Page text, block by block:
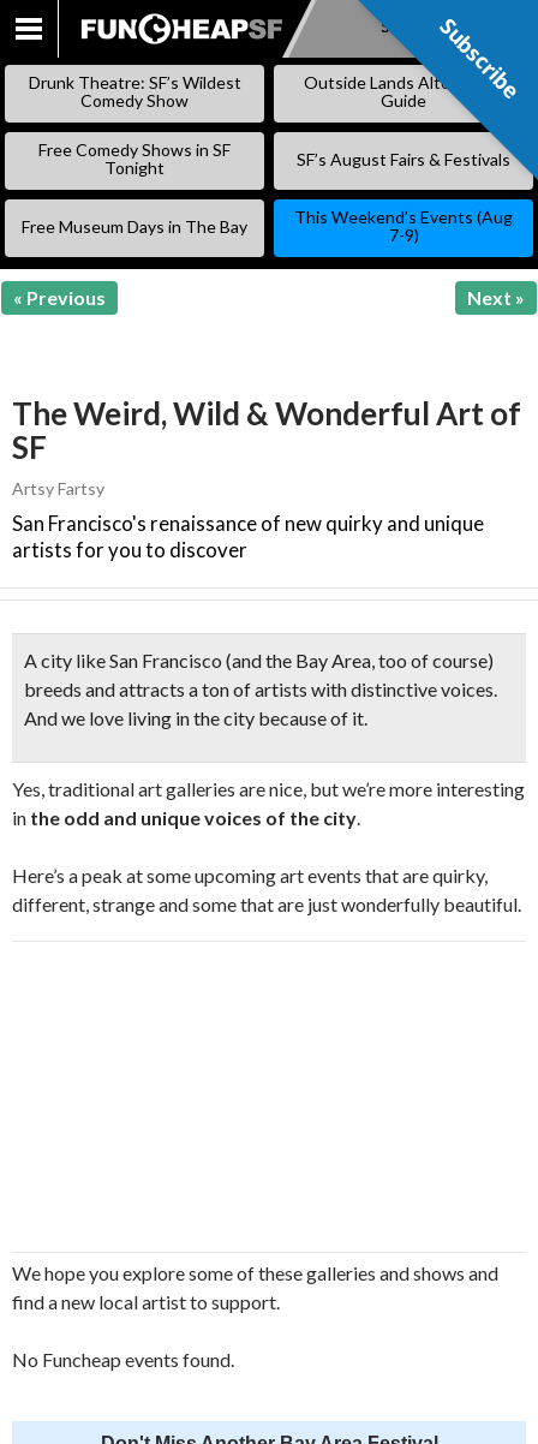
SKIP
Subscribe
Drunk Theatre: SF’s Wildest
Comedy Show
Outside Lands Alternative
Guide
Free Comedy Shows in SF
Tonight
SF’s August Fairs & Festivals
Free Museum Days in The Bay
This Weekend’s Events (Aug
7-9)
« Previous Next »
The Weird, Wild & Wonderful Art of
SF
Artsy Fartsy
San Francisco's renaissance of new quirky and unique
artists for you to discover
A city like San Francisco (and the Bay Area, too of course)
breeds and attracts a ton of artists with distinctive voices.
And we love living in the city because of it.
Yes, traditional art galleries are nice, but we’re more interesting
in the odd and unique voices of the city.
Here’s a peak at some upcoming art events that are quirky,
different, strange and some that are just wonderfully beautiful.
We hope you explore some of these galleries and shows and
find a new local artist to support.
No Funcheap events found.
Subscribe